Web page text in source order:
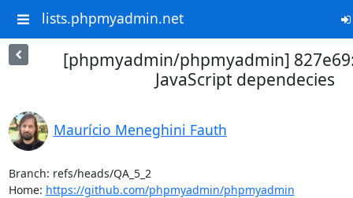
lists.phpmyadmin.net
[phpmyadmin/phpmyadmin]
JavaScript dependecies
Maurício Meneghini Fauth
Branch: refs/heads/QA_5_2
Home: https://github.com/phpmyadmin/phpmyadmin